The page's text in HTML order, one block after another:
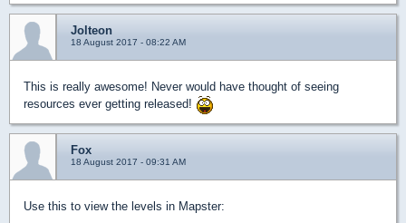
Jolteon
18 August 2017 - 08:22 AM
This is really awesome! Never would have thought of seeing
resources ever getting released!
Fox
18 August 2017 - 09:31 AM
Use this to view the levels in Mapster: